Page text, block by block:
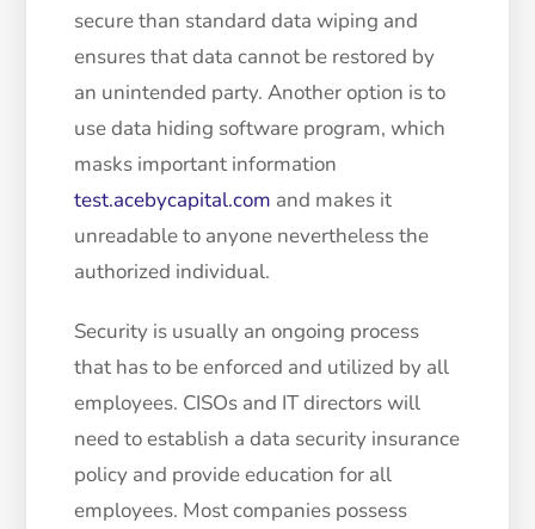
secure than standard data wiping and
ensures that data cannot be restored by
an unintended party. Another option is to
use data hiding software program, which
masks important information
test.acebycapital.com and makes it
unreadable to anyone nevertheless the
authorized individual.
Security is usually an ongoing process
that has to be enforced and utilized by all
employees. CISOs and IT directors will
need to establish a data security insurance
policy and provide education for all
employees. Most companies possess